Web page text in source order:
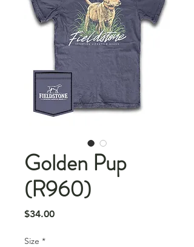
Golden Pup
(R960)
$34.00Price
Size *